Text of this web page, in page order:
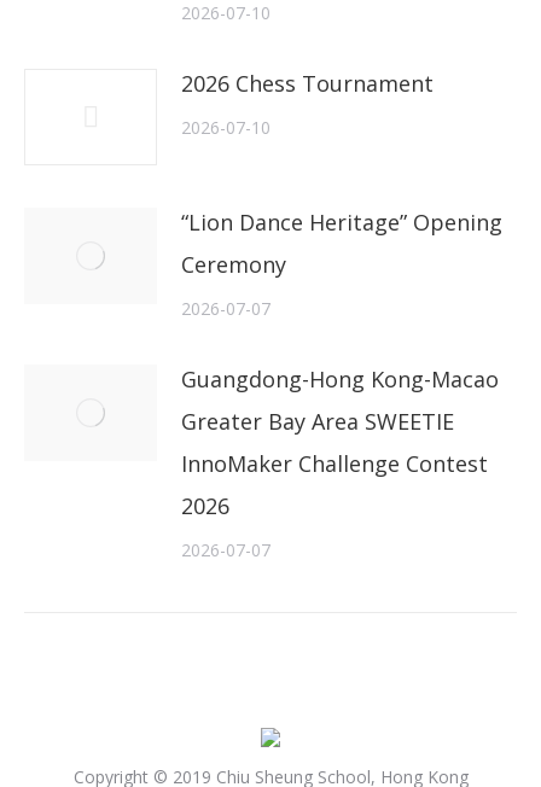
2026-07-10
2026 Chess Tournament
2026-07-10
“Lion Dance Heritage” Opening
Ceremony
2026-07-07
Guangdong-Hong Kong-Macao
Greater Bay Area SWEETIE
InnoMaker Challenge Contest
2026
2026-07-07
Copyright © 2019 Chiu Sheung School, Hong Kong